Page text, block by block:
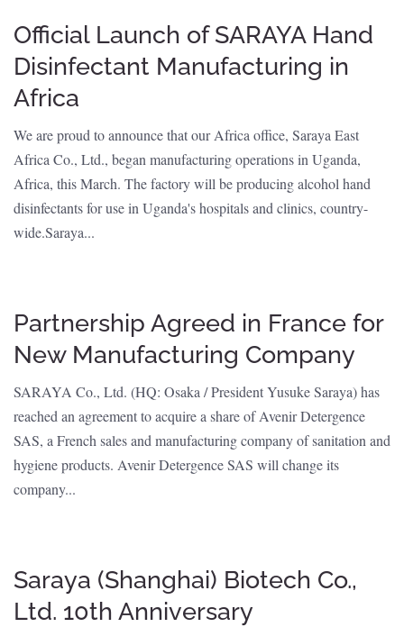
Official Launch of SARAYA Hand
Disinfectant Manufacturing in
Africa
We are proud to announce that our Africa office, Saraya East
Africa Co., Ltd., began manufacturing operations in Uganda,
Africa, this March. The factory will be producing alcohol hand
disinfectants for use in Uganda's hospitals and clinics, country-
wide.Saraya...
Partnership Agreed in France for
New Manufacturing Company
SARAYA Co., Ltd. (HQ: Osaka / President Yusuke Saraya) has
reached an agreement to acquire a share of Avenir Detergence
SAS, a French sales and manufacturing company of sanitation and
hygiene products. Avenir Detergence SAS will change its
company...
Saraya (Shanghai) Biotech Co.,
Ltd. 10th Anniversary